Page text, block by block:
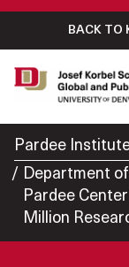
BACK TO
Pardee
Department
Pardee
Million